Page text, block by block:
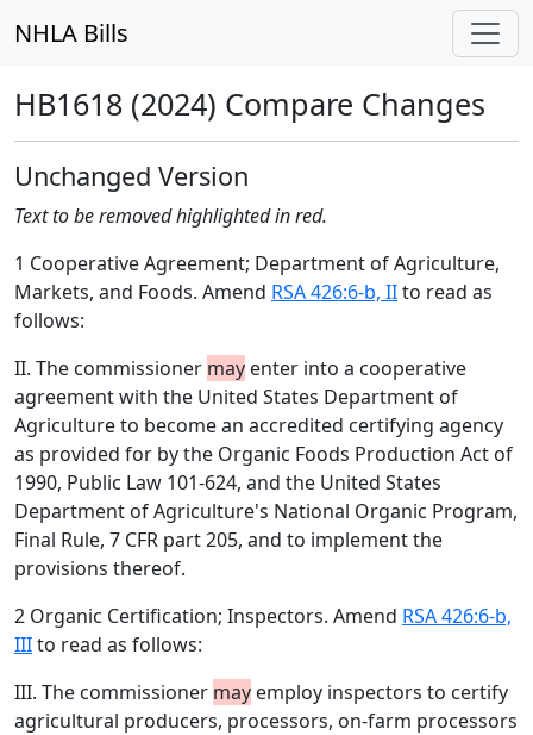
NHLA Bills
HB1618 (2024) Compare Changes
Unchanged Version
Text to be removed highlighted in red.
1 Cooperative Agreement; Department of Agriculture,
Markets, and Foods. Amend RSA 426:6-b, IIto read as
follows:
II. The commissioner may enter into a cooperative
agreement with the United States Department of
Agriculture to become an accredited certifying agency
as provided for by the Organic Foods Production Act of
1990, Public Law 101-624, and the United States
Department of Agriculture's National Organic Program,
Final Rule, 7 CFR part 205, and to implement the
provisions thereof.
2 Organic Certification; Inspectors. Amend RSA 426:6-b,
IIIto read as follows:
III. The commissioner may employ inspectors to certify
agricultural producers, processors, on-farm processors